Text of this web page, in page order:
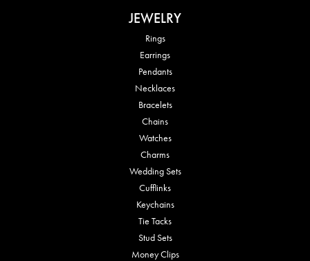
JEWELRY
Rings
Earrings
Pendants
Necklaces
Bracelets
Chains
Watches
Charms
Wedding Sets
Cufflinks
Keychains
Tie Tacks
Stud Sets
Money Clips